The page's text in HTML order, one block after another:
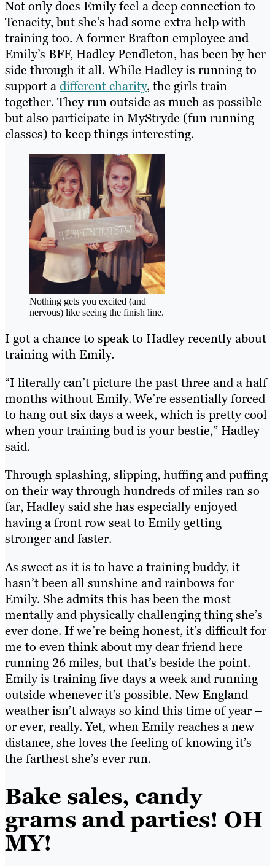
Not only does Emily feel a deep connection to
Tenacity, but she’s had some extra help with
training too. A former Brafton employee and
Emily’s BFF, Hadley Pendleton, has been by her
side through it all. While Hadley is running to
support adifferent charity, the girls train
together. They run outside as much as possible
but also participate in MyStryde (fun running
classes) to keep things interesting.
Nothing gets you excited (and
nervous) like seeing the finish line.
I got a chance to speak to Hadley recently about
training with Emily.
“I literally can’t picture the past three and a half
months without Emily. We’re essentially forced
to hang out six days a week, which is pretty cool
when your training bud is your bestie,” Hadley
said.
Through splashing, slipping, huffing and puffing
on their way through hundreds of miles ran so
far, Hadley said she has especially enjoyed
having a front row seat to Emily getting
stronger and faster.
As sweet as it is to have a training buddy, it
hasn’t been all sunshine and rainbows for
Emily. She admits this has been the most
mentally and physically challenging thing she’s
ever done. If we’re being honest, it’s difficult for
me to even think about my dear friend here
running 26 miles, but that’s beside the point.
Emily is training five days a week and running
outside whenever it’s possible. New England
weather isn’t always so kind this time of year –
or ever, really. Yet, when Emily reaches a new
distance, she loves the feeling of knowing it’s
the farthest she’s ever run.
Bake sales, candy
grams and parties! OH
MY!